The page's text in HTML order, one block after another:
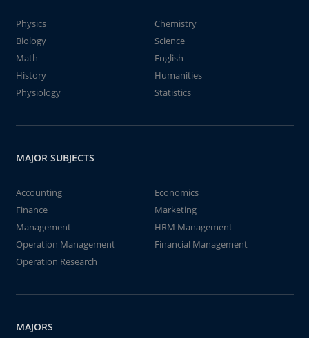
Physics
Chemistry
Biology
Science
Math
English
History
Humanities
Physiology
Statistics
MAJOR SUBJECTS
Accounting
Economics
Finance
Marketing
Management
HRM Management
Operation Management
Financial Management
Operation Research
MAJORS